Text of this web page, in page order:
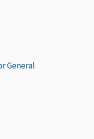
General